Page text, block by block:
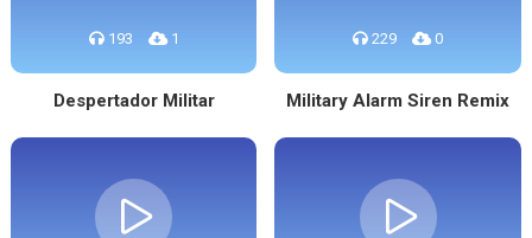
193 1
Despertador Militar
229 0
Military Alarm Siren Remix